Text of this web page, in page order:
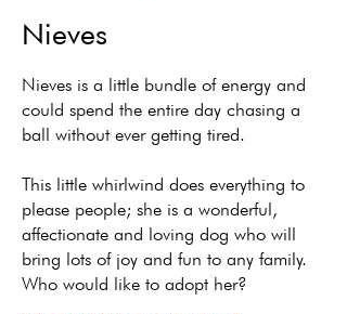
Nieves
Nieves is a little bundle of energy and
could spend the entire day chasing a
ball without ever getting tired.
This little whirlwind does everything to
please people; she is a wonderful,
affectionate and loving dog who will
bring lots of joy and fun to any family.
Who would like to adopt her?